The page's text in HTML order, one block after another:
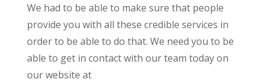
We had to be able to make sure that people
provide you with all these credible services in
order to be able to do that. We need you to be
able to get in contact with our team today on
our website at